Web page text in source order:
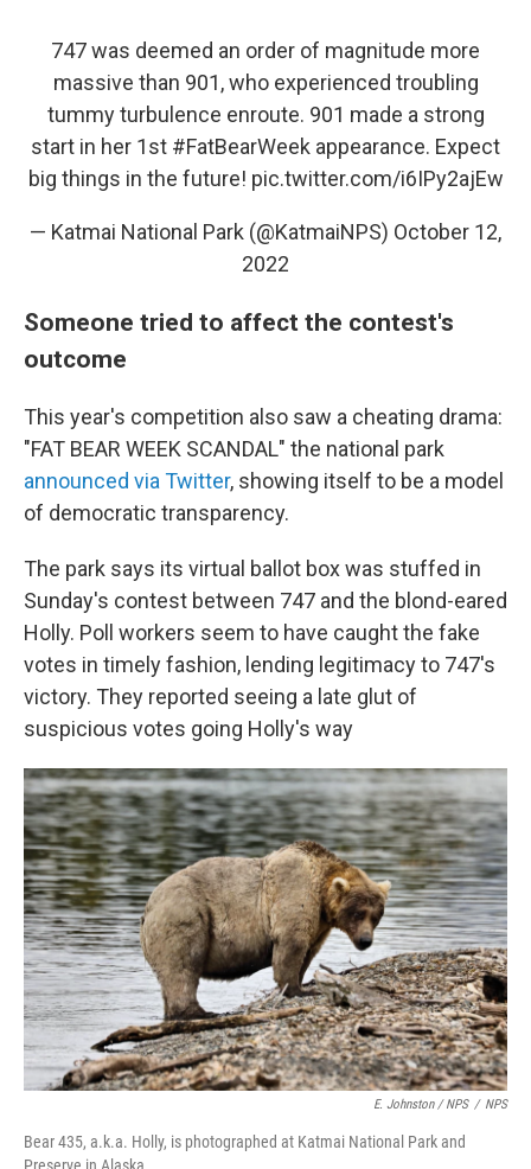
747 was deemed an order of magnitude more
massive than 901, who experienced troubling
tummy turbulence enroute. 901 made a strong
start in her 1st #FatBearWeek appearance. Expect
big things in the future! pic.twitter.com/i6IPy2ajEw
— Katmai National Park (@KatmaiNPS) October 12,
2022
Someone tried to affect the contest's
outcome
This year's competition also saw a cheating drama:
"FAT BEAR WEEK SCANDAL" the national park
announced via Twitter, showing itself to be a model
of democratic transparency.
The park says its virtual ballot box was stuffed in
Sunday's contest between 747 and the blond-eared
Holly. Poll workers seem to have caught the fake
votes in timely fashion, lending legitimacy to 747's
victory. They reported seeing a late glut of
suspicious votes going Holly's way
E. Johnston / NPS / NPS
Bear 435, a.k.a. Holly, is photographed at Katmai National Park and